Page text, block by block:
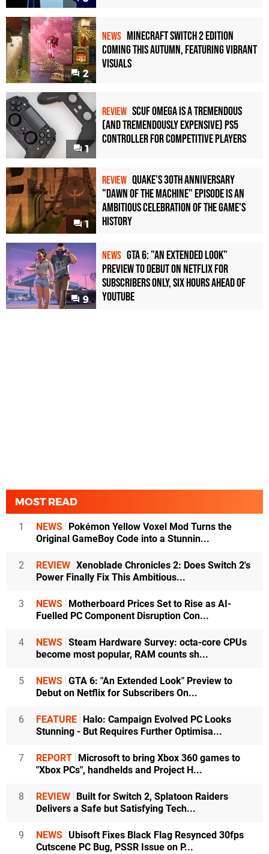
2
NEWS Minecraft Switch 2 Edition
Coming This Autumn, Featuring Vibrant
Visuals
1
REVIEW Scuf Omega Is a Tremendous
(and Tremendously Expensive) PS5
Controller For Competitive Players
1
REVIEW Quake's 30th Anniversary
"Dawn of the Machine" Episode Is an
Ambitious Celebration of the Game's
History
9
NEWS GTA 6: "An Extended Look"
Preview to Debut on Netflix for
Subscribers Only, Six Hours Ahead of
YouTube
MOST READ
1 NEWS Pokémon Yellow Voxel Mod Turns the
Original GameBoy Code into a Stunnin...
2 REVIEW Xenoblade Chronicles 2: Does Switch 2's
Power Finally Fix This Ambitious...
3 NEWS Motherboard Prices Set to Rise as AI-
Fuelled PC Component Disruption Con...
4 NEWS Steam Hardware Survey: octa-core CPUs
become most popular, RAM counts sh...
5 NEWS GTA 6: "An Extended Look" Preview to
Debut on Netflix for Subscribers On...
6 FEATURE Halo: Campaign Evolved PC Looks
Stunning - But Requires Further Optimisa...
7 REPORT Microsoft to bring Xbox 360 games to
"Xbox PCs", handhelds and Project H...
8 REVIEW Built for Switch 2, Splatoon Raiders
Delivers a Safe but Satisfying Tech...
9 NEWS Ubisoft Fixes Black Flag Resynced 30fps
Cutscene PC Bug, PSSR Issue on P...